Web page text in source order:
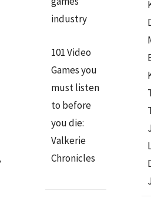
industry
101 Video
Games you
must listen
to before
you die:
Valkerie
Chronicles